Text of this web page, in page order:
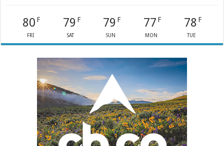
80 F
FRI
79 F
SAT
79 F
SUN
77 F
MON
78 F
TUE